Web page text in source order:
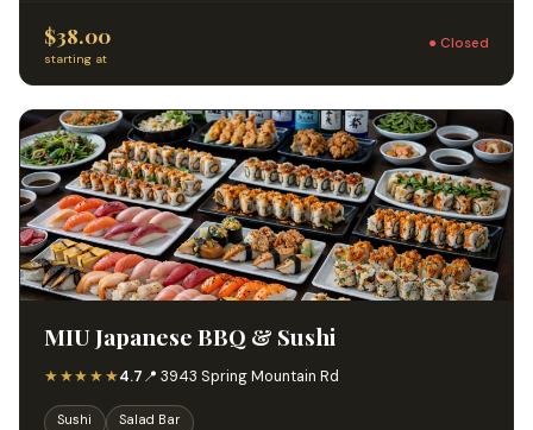
$38.00
starting at
● Closed
MIU Japanese BBQ & Sushi
★★★★★4.7📍 3943 Spring Mountain Rd
Sushi Salad Bar